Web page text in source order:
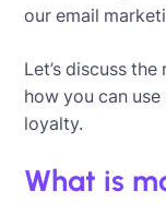
our email
Let’s discuss
how you can
loyalty.
What is